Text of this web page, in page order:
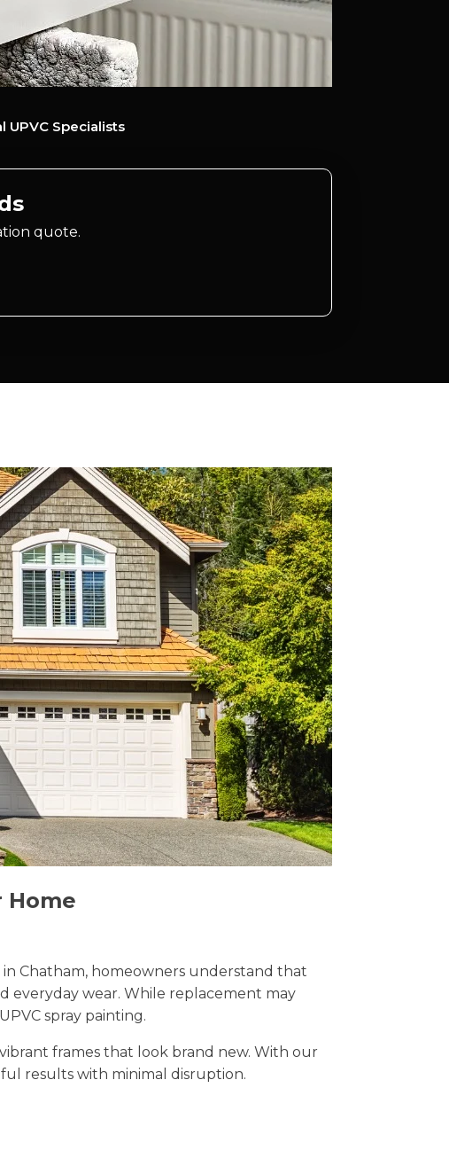
UPVC Specialists
quote.
Home
Chatham, homeowners understand that
everyday wear. While replacement may
spray painting.
frames that look brand new. With our
results with minimal disruption.